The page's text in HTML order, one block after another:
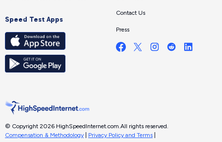
Speed Test Apps
Contact Us
Press
© Copyright 2026 HighSpeedInternet.com.All rights reserved.
Compensation & Methodology
Privacy Policy and Terms